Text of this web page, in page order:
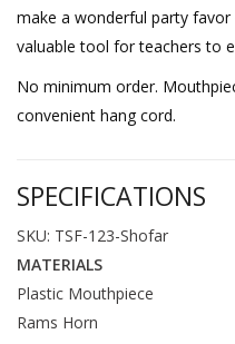
make a wonderful party
valuable tool for teachers to
No minimum order.
convenient hang cord.
SPECIFICATIONS
SKU: TSF-123-Shofar
MATERIALS
Plastic Mouthpiece
Rams Horn